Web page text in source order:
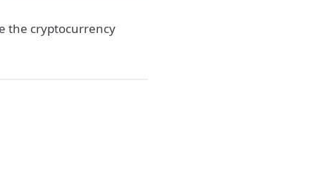
the cryptocurrency